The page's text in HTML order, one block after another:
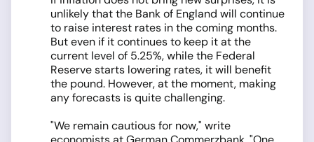
unlikely that the Bank of England will continue
to raise interest rates in the coming months.
But even if it continues to keep it at the
current level of 5.25%, while the Federal
Reserve starts lowering rates, it will benefit
the pound. However, at the moment, making
any forecasts is quite challenging.
"We remain cautious for now," write